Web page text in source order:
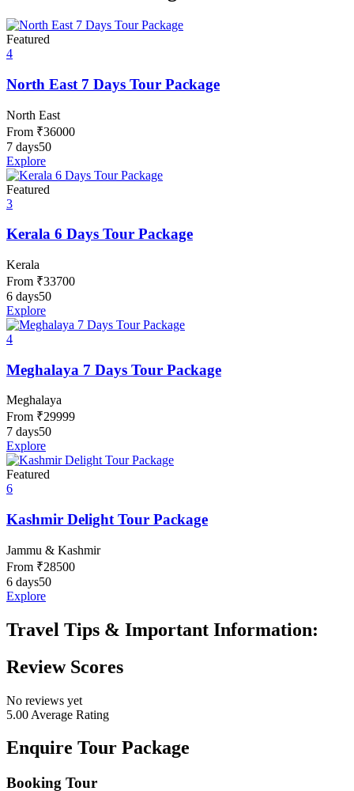
Featured
4
North East 7 Days Tour Package
North East
From ₹36000
7 days50
Explore
Featured
3
Kerala 6 Days Tour Package
Kerala
From ₹33700
6 days50
Explore
4
Meghalaya 7 Days Tour Package
Meghalaya
From ₹29999
7 days50
Explore
Featured
6
Kashmir Delight Tour Package
Jammu & Kashmir
From ₹28500
6 days50
Explore
Travel Tips & Important Information:
Review Scores
No reviews yet
5.00 Average Rating
Enquire Tour Package
Booking Tour